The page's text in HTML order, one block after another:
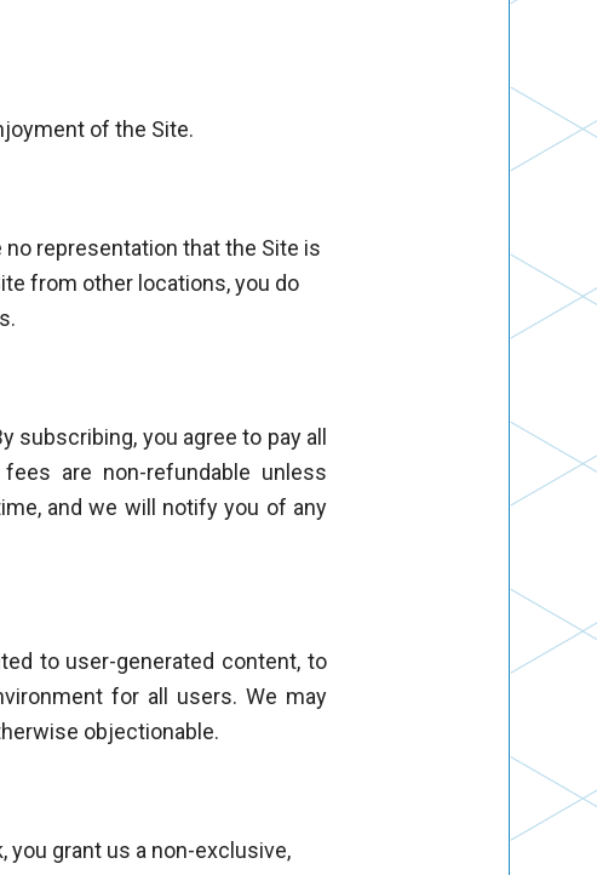
of the Site.
representation that the Site is
from other locations, you do
you agree to pay all
are non-refundable unless
and we will notify you of any
to user-generated content, to
for all users. We may
objectionable.
grant us a non-exclusive,